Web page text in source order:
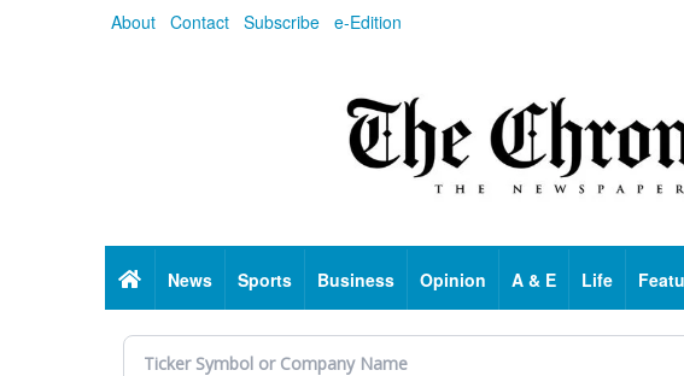
About Contact Subscribe e-Edition
HomeNews Sports Business Opinion A & E Life